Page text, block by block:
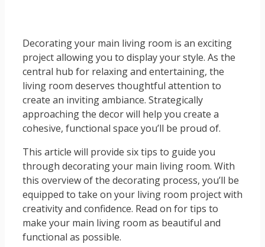
Decorating your main living room is an exciting
project allowing you to display your style. As the
central hub for relaxing and entertaining, the
living room deserves thoughtful attention to
create an inviting ambiance. Strategically
approaching the decor will help you create a
cohesive, functional space you’ll be proud of.
This article will provide six tips to guide you
through decorating your main living room. With
this overview of the decorating process, you’ll be
equipped to take on your living room project with
creativity and confidence. Read on for tips to
make your main living room as beautiful and
functional as possible.